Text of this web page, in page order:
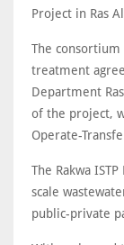
Project in Ras
The
treatment
Department
of the project,
Operate-
The Rakwa
scale
public-private